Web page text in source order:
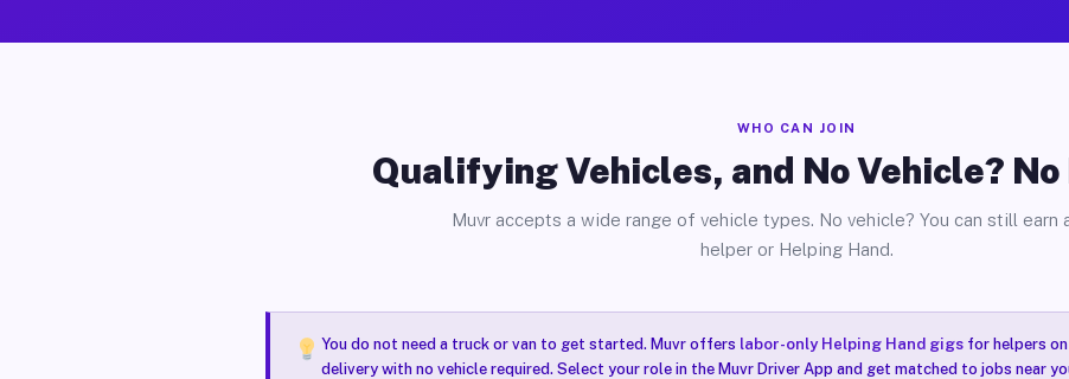
WHO CAN JOIN
Qualifying Vehicles, and No Vehicle?
Muvr accepts a wide range of vehicle types. No vehicle? You can still earn
helper or Helping Hand.
You do not need a truck or van to get started. Muvr offers labor-only Helping Hand gigsfor helpers on
delivery with no vehicle required. Select your role in the Muvr Driver App and get matched to jobs near